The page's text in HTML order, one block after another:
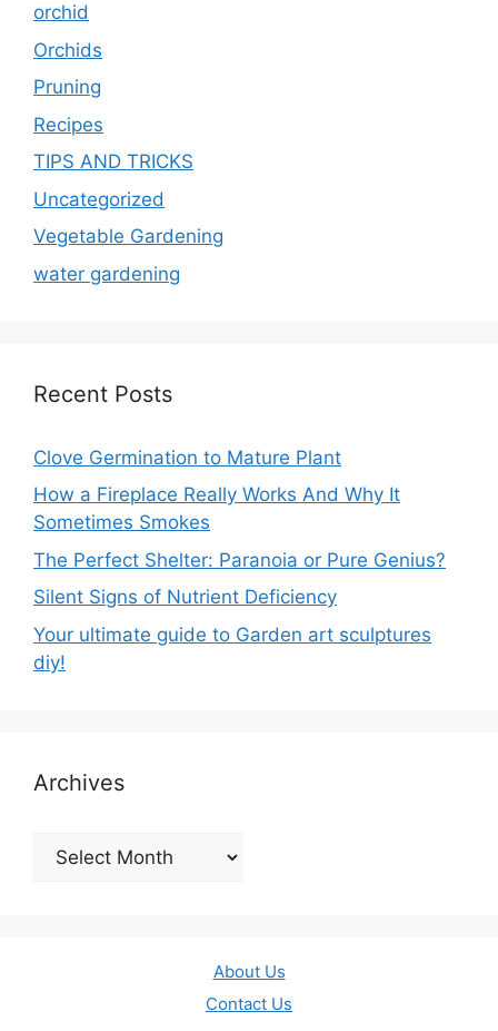
orchid
Orchids
Pruning
Recipes
TIPS AND TRICKS
Uncategorized
Vegetable Gardening
water gardening
Recent Posts
Clove Germination to Mature Plant
How a Fireplace Really Works And Why It
Sometimes Smokes
The Perfect Shelter: Paranoia or Pure Genius?
Silent Signs of Nutrient Deficiency
Your ultimate guide to Garden art sculptures
diy!
Archives
Archives
About Us
Contact Us